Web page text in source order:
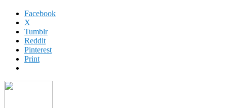
Facebook
X
Tumblr
Reddit
Pinterest
Print